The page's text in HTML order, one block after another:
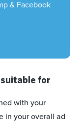
& Facebook
for
with your
in your overall ad